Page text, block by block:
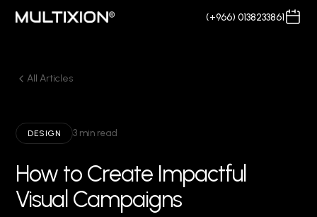
(+966) 0138233861
All Articles
DESIGN 3 min read
How to Create Impactful
Visual Campaigns